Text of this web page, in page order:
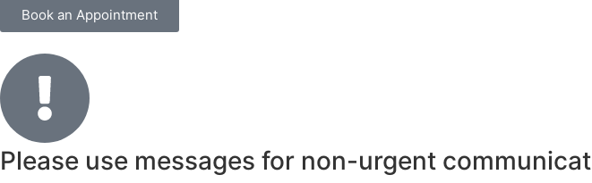
Book an Appointment
Please use messages for non-urgent